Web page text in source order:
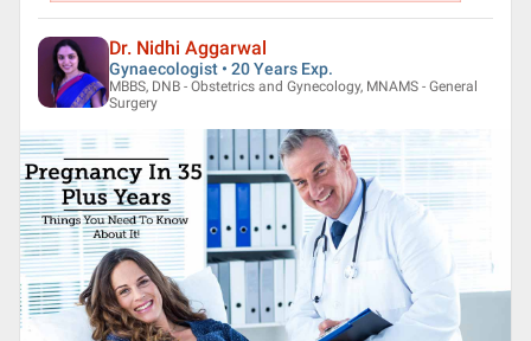
Dr. Nidhi Aggarwal
Gynaecologist • 20 Years Exp.
MBBS, DNB - Obstetrics and Gynecology, MNAMS - General
Surgery